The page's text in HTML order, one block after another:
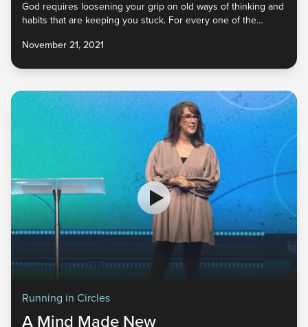
God requires loosening your grip on old ways of thinking and
habits that are keeping you stuck. For every one of the
replace it. And He never calls us to give up something unless
November 21, 2021
Running in Circles
A Mind Made New